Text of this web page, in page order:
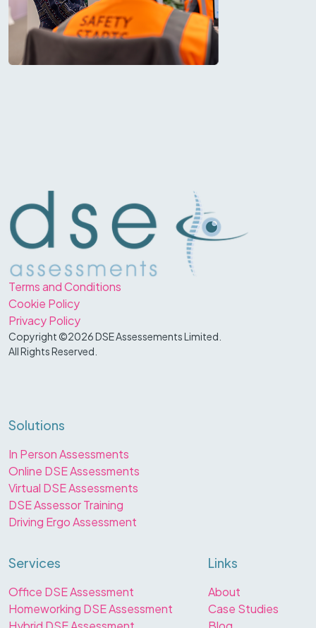
Terms and Conditions
Cookie Policy
Privacy Policy
Copyright ©2026 DSE Assessements Limited.
All Rights Reserved.
Solutions
In Person Assessments
Online DSE Assessments
Virtual DSE Assessments
DSE Assessor Training
Driving Ergo Assessment
Services
Office DSE Assessment
Homeworking DSE Assessment
Links
About
Case Studies